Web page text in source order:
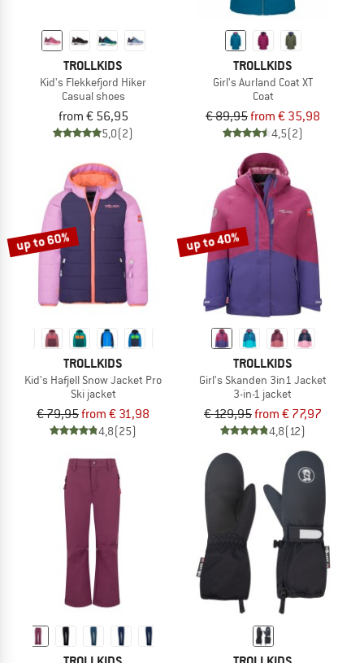
TROLLKIDS
Kid's Flekkefjord Hiker
Casual shoes
from € 56,95
5,0(2)
TROLLKIDS
Girl's Aurland Coat XT
Coat
€ 89,95from € 35,98
4,5(2)
up to 60%
TROLLKIDS
Kid's Hafjell Snow Jacket Pro
Ski jacket
€ 79,95from € 31,98
4,8(25)
up to 40%
TROLLKIDS
Girl's Skanden 3in1 Jacket
3-in-1 jacket
€ 129,95from € 77,97
4,8(12)